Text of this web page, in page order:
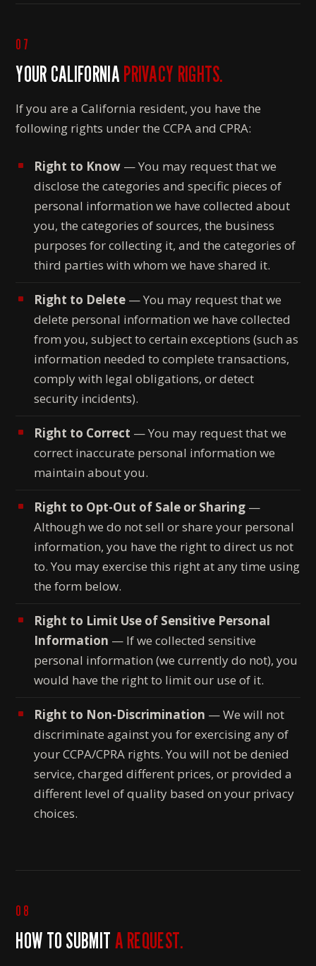
07
YOUR CALIFORNIAPRIVACY RIGHTS.
If you are a California resident, you have the
following rights under the CCPA and CPRA:
Right to Know — You may request that we
disclose the categories and specific pieces of
personal information we have collected about
you, the categories of sources, the business
purposes for collecting it, and the categories of
third parties with whom we have shared it.
Right to Delete — You may request that we
delete personal information we have collected
from you, subject to certain exceptions (such as
information needed to complete transactions,
comply with legal obligations, or detect
security incidents).
Right to Correct — You may request that we
correct inaccurate personal information we
maintain about you.
Right to Opt-Out of Sale or Sharing —
Although we do not sell or share your personal
information, you have the right to direct us not
to. You may exercise this right at any time using
the form below.
Right to Limit Use of Sensitive Personal
Information — If we collected sensitive
personal information (we currently do not), you
would have the right to limit our use of it.
Right to Non-Discrimination — We will not
discriminate against you for exercising any of
your CCPA/CPRA rights. You will not be denied
service, charged different prices, or provided a
different level of quality based on your privacy
choices.
08
HOW TO SUBMITA REQUEST.